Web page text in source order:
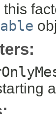
this